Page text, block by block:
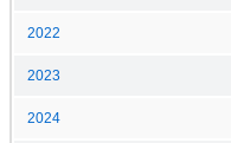
2022
2023
2024